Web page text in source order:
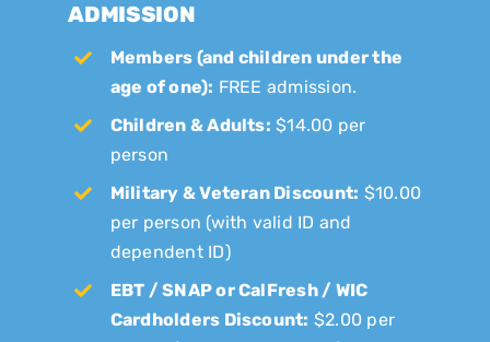
ADMISSION
Members (and children under the
age of one): FREE admission.
Children & Adults: $14.00 per
person
Military & Veteran Discount: $10.00
per person (with valid ID and
dependent ID)
EBT / SNAP or CalFresh / WIC
Cardholders Discount: $2.00 per